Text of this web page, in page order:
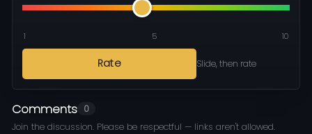
1 5 10
Rate Slide, then rate
Comments 0
Join the discussion. Please be respectful — links aren't allowed.